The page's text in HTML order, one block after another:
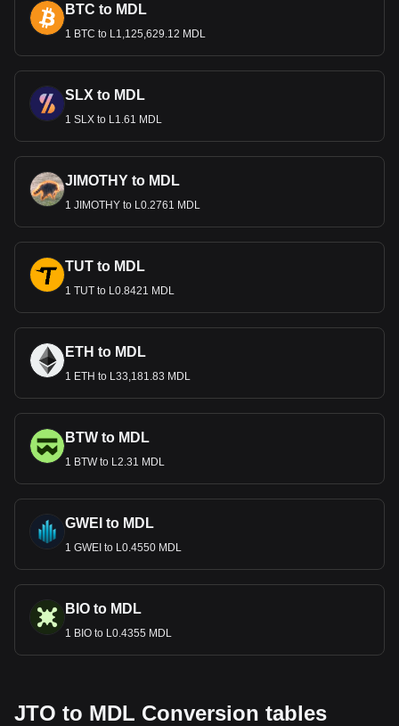
BTC to MDL
1 BTC to L1,125,629.12 MDL
SLX to MDL
1 SLX to L1.61 MDL
JIMOTHY to MDL
1 JIMOTHY to L0.2761 MDL
TUT to MDL
1 TUT to L0.8421 MDL
ETH to MDL
1 ETH to L33,181.83 MDL
BTW to MDL
1 BTW to L2.31 MDL
GWEI to MDL
1 GWEI to L0.4550 MDL
BIO to MDL
1 BIO to L0.4355 MDL
JTO to MDL Conversion tables